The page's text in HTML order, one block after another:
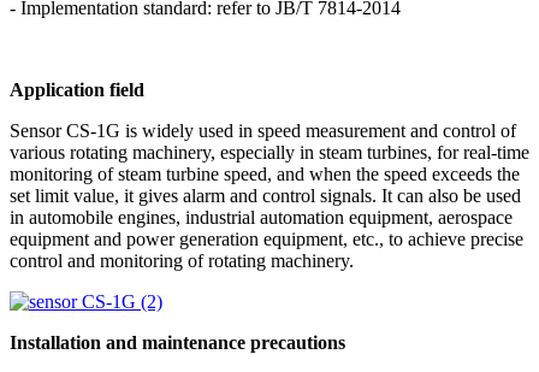
- Implementation standard: refer to JB/T 7814-2014
Application field
Sensor CS-1G is widely used in speed measurement and control of
various rotating machinery, especially in steam turbines, for real-time
monitoring of steam turbine speed, and when the speed exceeds the
set limit value, it gives alarm and control signals. It can also be used
in automobile engines, industrial automation equipment, aerospace
equipment and power generation equipment, etc., to achieve precise
control and monitoring of rotating machinery.
Installation and maintenance precautions